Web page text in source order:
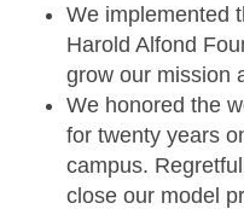
We implemented
Harold Alfond
grow our mission
We honored the
for twenty years
campus.
close our model